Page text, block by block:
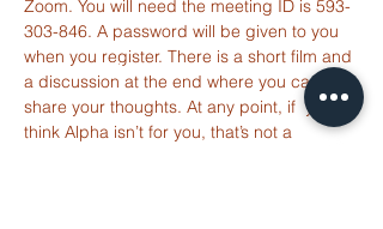
Zoom. You will need the meeting ID is 593-
303-846. A password will be given to you
when you register. There is a short film and
a discussion at the end where you can
share your thoughts. At any point, if  you
think Alpha isn’t for you, that’s not a
ST ALBANS
FULHAM